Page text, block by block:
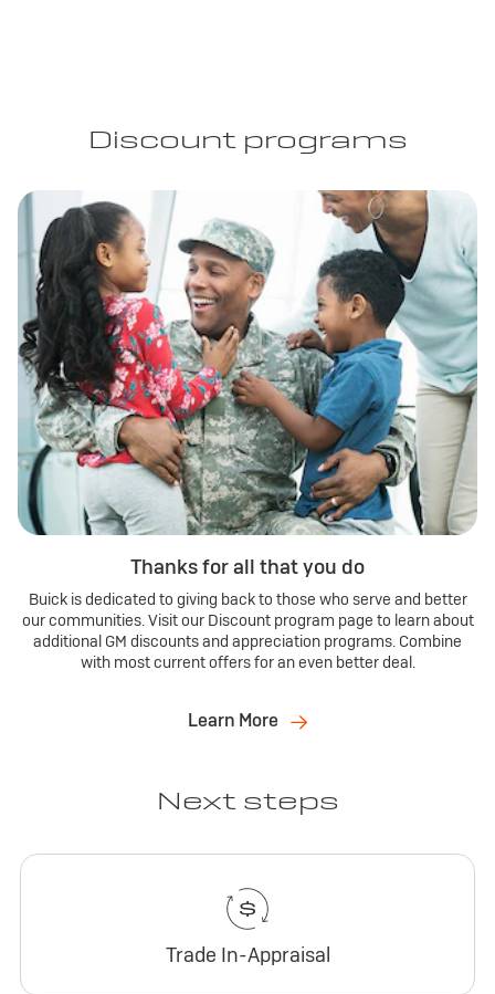
Discount programs
Thanks for all that you do
Buick is dedicated to giving back to those who serve and better
our communities. Visit our Discount program page to learn about
additional GM discounts and appreciation programs. Combine
with most current offers for an even better deal.
Learn More
Next steps
Trade In-Appraisal